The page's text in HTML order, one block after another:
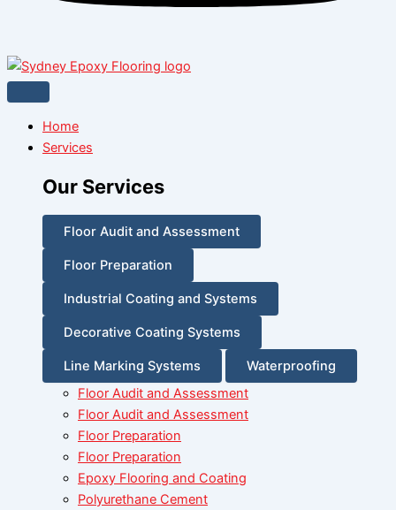
Home
Services
Our Services
Floor Audit and Assessment
Floor Preparation
Industrial Coating and Systems
Decorative Coating Systems
Line Marking Systems
Waterproofing
Floor Audit and Assessment
Floor Audit and Assessment
Floor Preparation
Floor Preparation
Epoxy Flooring and Coating
Polyurethane Cement